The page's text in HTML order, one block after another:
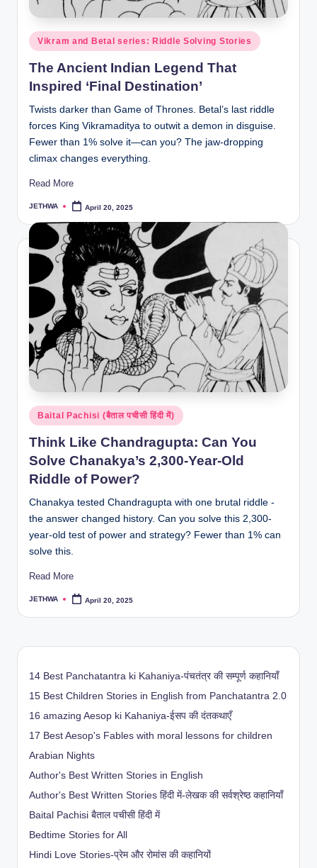
al
l.
c
o
m
Posted
in
Vikram and Betal series: Riddle Solving Stories
The Ancient Indian Legend That
Inspired ‘Final Destination’
Twists darker than Game of Thrones. Betal’s last riddle
forces King Vikramaditya to outwit a demon in disguise.
Fewer than 1% solve it—can you? The jaw-dropping
climax changes everything.
Read More
Posted
JETHWA April 20, 2025
Posted
in
Baital Pachisi (बैताल पचीसी हिंदी में)
Think Like Chandragupta: Can You
Solve Chanakya’s 2,300-Year-Old
Riddle of Power?
Chanakya tested Chandragupta with one brutal riddle -
the answer changed history. Can you solve this 2,300-
year-old test of power and strategy? Fewer than 1% can
solve this.
Read More
Posted
JETHWA April 20, 2025
14 Best Panchatantra ki Kahaniya-पंचतंत्र की सम्पूर्ण कहानियाँ
15 Best Children Stories in English from Panchatantra 2.0
16 amazing Aesop ki Kahaniya-ईसप की दंतकथाएँ
17 Best Aesop's Fables with moral lessons for children
Arabian Nights
Author's Best Written Stories in English
Author's Best Written Stories हिंदी में-लेखक की सर्वश्रेष्ठ कहानियाँ
Baital Pachisi बैताल पचीसी हिंदी में
Bedtime Stories for All
Hindi Love Stories-प्रेम और रोमांस की कहानियों